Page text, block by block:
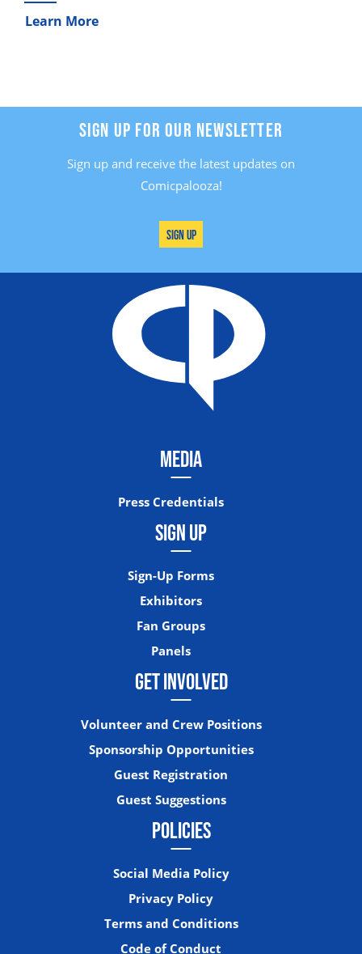
Learn More
SIGN UP FOR OUR NEWSLETTER
Sign up and receive the latest updates on
Comicpalooza!
Sign Up
MEDIA
Press Credentials
SIGN UP
Sign-Up Forms
Exhibitors
Fan Groups
Panels
GET INVOLVED
Volunteer and Crew Positions
Sponsorship Opportunities
Guest Registration
Guest Suggestions
POLICIES
Social Media Policy
Privacy Policy
Terms and Conditions
Code of Conduct